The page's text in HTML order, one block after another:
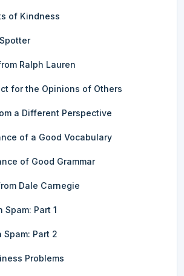
of Kindness
Ralph Lauren
for the Opinions of Others
a Different Perspective
of a Good Vocabulary
of Good Grammar
Dale Carnegie
Spam: Part 1
Spam: Part 2
Problems